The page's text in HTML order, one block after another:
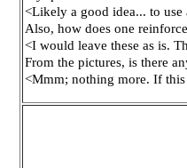
<Likely a good idea... to
Also, how does one
<I would leave these as is.
From the pictures, is there
<Mmm; nothing more. If